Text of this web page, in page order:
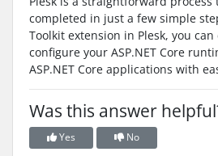
completed in just a few simple
Toolkit extension in Plesk, you
configure your ASP.NET Core
ASP.NET Core applications with
Was this answer
Yes No